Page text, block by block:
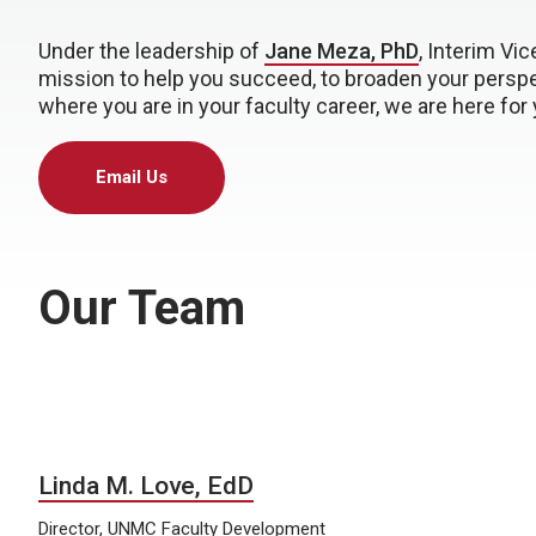
Under the leadership of Jane Meza, PhD, Interim
mission to help you succeed, to broaden your
where you are in your faculty career, we are here for
Email Us
Our Team
Linda M. Love, EdD
Director, UNMC Faculty Development